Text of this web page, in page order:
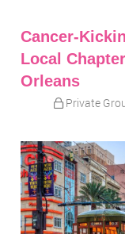
Cancer-
Local
Orleans
Private